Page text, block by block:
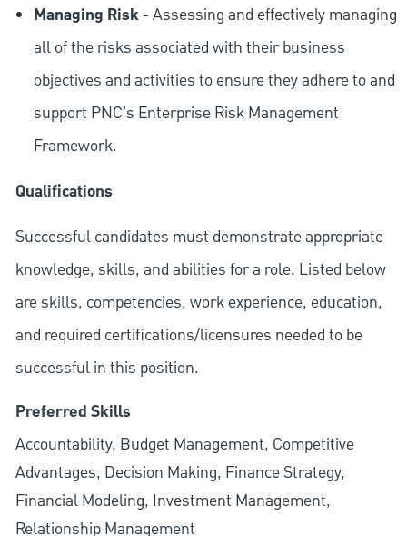
Managing Risk- Assessing and effectively managing
all of the risks associated with their business
objectives and activities to ensure they adhere to and
support PNC's Enterprise Risk Management
Framework.
Qualifications
Successful candidates must demonstrate appropriate
knowledge, skills, and abilities for a role. Listed below
are skills, competencies, work experience, education,
and required certifications/licensures needed to be
successful in this position.
Preferred Skills
Accountability, Budget Management, Competitive
Advantages, Decision Making, Finance Strategy,
Financial Modeling, Investment Management,
Relationship Management